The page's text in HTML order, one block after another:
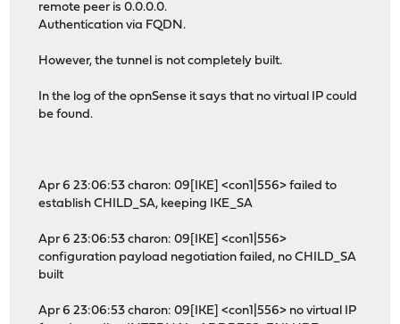
remote peer is 0.0.0.0.
Authentication via FQDN.
However, the tunnel is not completely built.
In the log of the opnSense it says that no virtual IP could
be found.
Apr 6 23:06:53 charon: 09[IKE] <con1|556> failed to
establish CHILD_SA, keeping IKE_SA
Apr 6 23:06:53 charon: 09[IKE] <con1|556>
configuration payload negotiation failed, no CHILD_SA
built
Apr 6 23:06:53 charon: 09[IKE] <con1|556> no virtual IP